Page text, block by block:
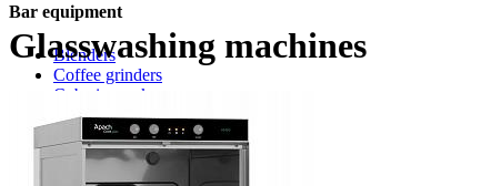
Bar equipment
Blenders
Coffee grinders
Cube ice makers
Ice crusher
Drink mixers
Hand mixers
Citrus juice squeezers
Glasswashing machines